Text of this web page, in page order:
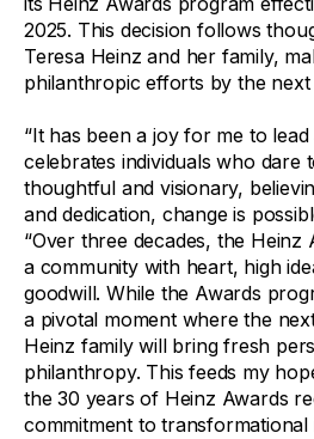
2025. This decision follows
Teresa Heinz and her family,
philanthropic efforts by the next
“It has been a joy for me to
celebrates individuals who dare
thoughtful and visionary,
and dedication, change is
“Over three decades, the Heinz
a community with heart, high
goodwill. While the Awards
a pivotal moment where the
Heinz family will bring fresh
philanthropy. This feeds my
the 30 years of Heinz Awards
commitment to transformational